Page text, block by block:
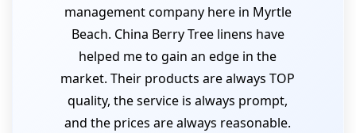
management company here in Myrtle
Beach. China Berry Tree linens have
helped me to gain an edge in the
market. Their products are always TOP
quality, the service is always prompt,
and the prices are always reasonable.